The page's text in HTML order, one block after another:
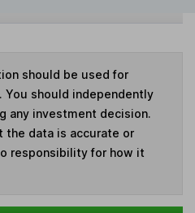
should be used for
should independently
any investment decision.
the data is accurate or
responsibility for how it